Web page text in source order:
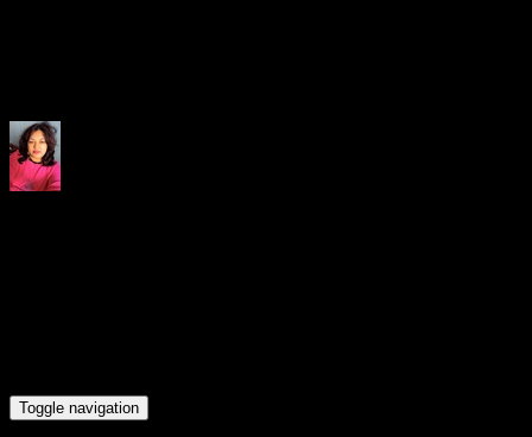
Toggle navigation